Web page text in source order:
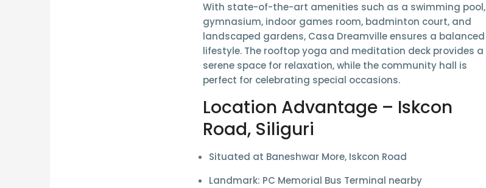
With state-of-the-art amenities such as a swimming pool,
gymnasium, indoor games room, badminton court, and
landscaped gardens, Casa Dreamville ensures a balanced
lifestyle. The rooftop yoga and meditation deck provides a
serene space for relaxation, while the community hall is
perfect for celebrating special occasions.
Location Advantage – Iskcon
Road, Siliguri
Situated at Baneshwar More, Iskcon Road
Landmark: PC Memorial Bus Terminal nearby